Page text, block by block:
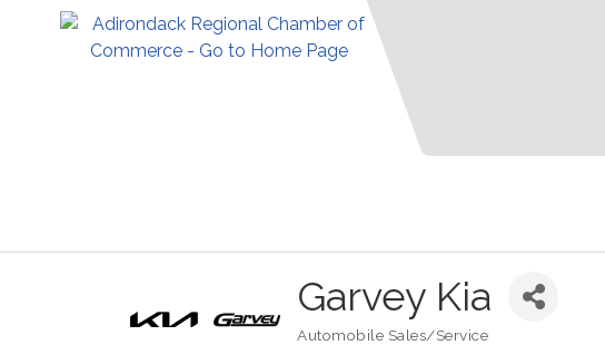
Garvey Kia
Automobile Sales/Service